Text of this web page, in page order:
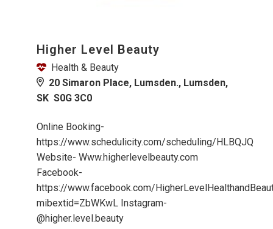
Higher Level Beauty
Health & Beauty
20 Simaron Place, Lumsden., Lumsden,
SK S0G 3C0
Online Booking-
https://www.schedulicity.com/scheduling/HLBQJQ
Website- Www.higherlevelbeauty.com
Facebook-
https://www.facebook.com/
mibextid=ZbWKwL Instagram-
@higher.level.beauty